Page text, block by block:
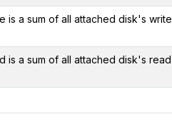
is a sum of all attached disk's write
is a sum of all attached disk's read